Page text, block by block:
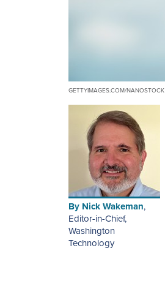
GETTYIMAGES.COM/NANOSTOCK
By Nick Wakeman,
Editor-in-Chief,
Washington
Technology